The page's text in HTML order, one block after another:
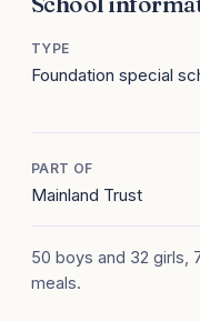
TYPE
Foundation special
PART OF
Mainland Trust
50 boys and 32 girls,
meals.